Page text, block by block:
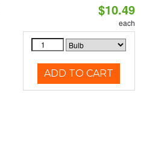
$10.49
each
ADD TO CART